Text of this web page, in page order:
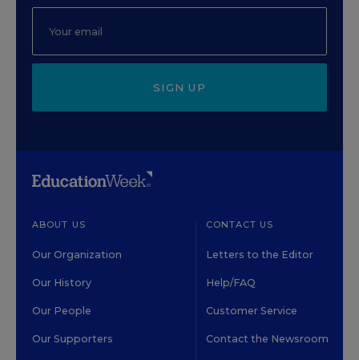
SIGN UP
ABOUT US
Our Organization
Our History
Our People
Our Supporters
CONTACT US
Letters to the Editor
Help/FAQ
Customer Service
Contact the Newsroom